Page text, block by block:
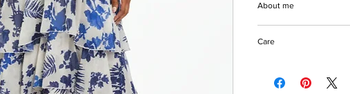
About me
from KMCee Style, a
with a timeless A-
dress features a
Care
Hang to dry